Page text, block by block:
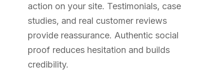
action on your site. Testimonials, case
studies, and real customer reviews
provide reassurance. Authentic social
proof reduces hesitation and builds
credibility.